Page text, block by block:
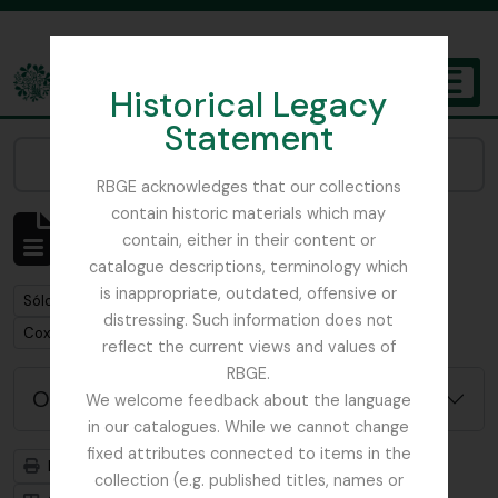
Historical Legacy
Statement
RBGE acknowledges that our collections
contain historic materials which may
contain, either in their content or
catalogue descriptions, terminology which
is inappropriate, outdated, offensive or
distressing. Such information does not
reflect the current views and values of
RBGE.
We welcome feedback about the language
in our catalogues. While we cannot change
fixed attributes connected to items in the
collection (e.g. published titles, names or
The Archives of the Royal Botanic Garden Edinburgh
Mostrando 1 resultados
Descripción archivística
Remove filter:
Sólo las descripciones de nivel superior
Remove filter:
Cox, Euan Hillhouse Methven
Opciones avanzadas de búsqueda
Imprimir vista previa
Jerarquía